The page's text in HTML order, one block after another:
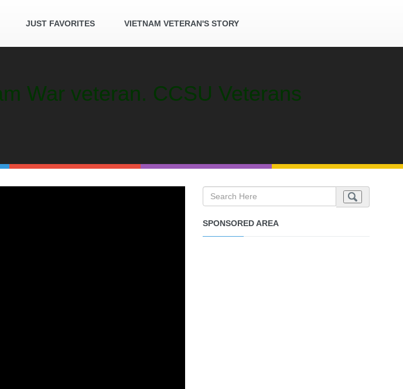
JUST FAVORITES VIETNAM VETERAN'S STORY
War veteran. CCSU Veterans
SPONSORED AREA